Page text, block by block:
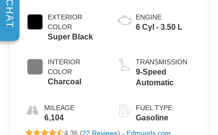
EXTERIOR
COLOR
Super Black
INTERIOR
COLOR
Charcoal
MILEAGE
6,104
ENGINE
6 Cyl - 3.50 L
TRANSMISSION
9-Speed
Automatic
FUEL TYPE
Gasoline
4.36 (22 Reviews) - Edmunds.com
CHAT